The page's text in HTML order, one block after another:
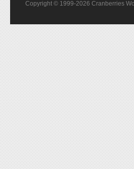
Copyright © 1999-2026 Cranberries